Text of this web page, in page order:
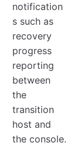
notification
s such as
recovery
progress
reporting
between
the
transition
host and
the console.